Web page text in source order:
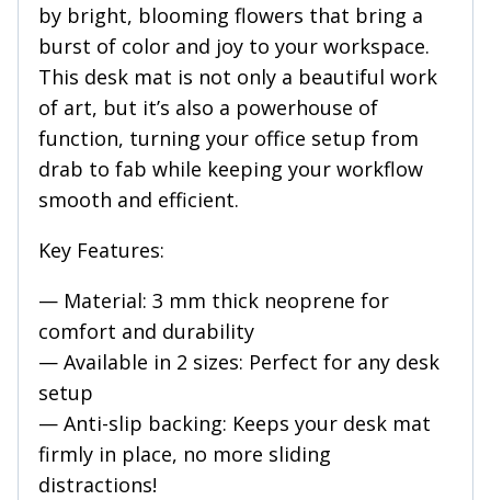
by bright, blooming flowers that bring a
burst of color and joy to your workspace.
This desk mat is not only a beautiful work
of art, but it’s also a powerhouse of
function, turning your office setup from
drab to fab while keeping your workflow
smooth and efficient.
Key Features:
— Material: 3 mm thick neoprene for
comfort and durability
— Available in 2 sizes: Perfect for any desk
setup
— Anti-slip backing: Keeps your desk mat
firmly in place, no more sliding
distractions!